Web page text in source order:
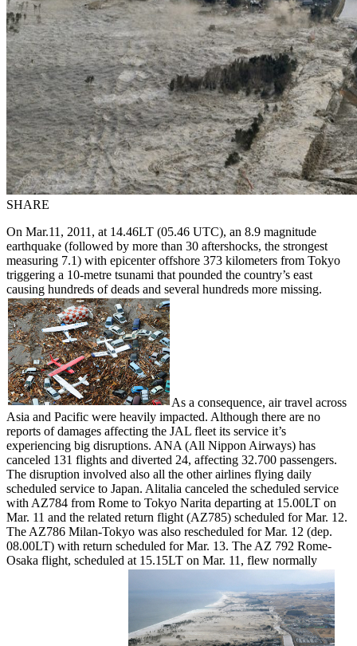
SHARE
On Mar.11, 2011, at 14.46LT (05.46 UTC), an 8.9 magnitude
earthquake (followed by more than 30 aftershocks, the strongest
measuring 7.1) with epicenter offshore 373 kilometers from Tokyo
triggering a 10-metre tsunami that pounded the country’s east
causing hundreds of deads and several hundreds more missing.
As a consequence, air travel across
Asia and Pacific were heavily impacted. Although there are no
reports of damages affecting the JAL fleet its service it’s
experiencing big disruptions. ANA (All Nippon Airways) has
canceled 131 flights and diverted 24, affecting 32.700 passengers.
The disruption involved also all the other airlines flying daily
scheduled service to Japan. Alitalia canceled the scheduled service
with AZ784 from Rome to Tokyo Narita departing at 15.00LT on
Mar. 11 and the related return flight (AZ785) scheduled for Mar. 12.
The AZ786 Milan-Tokyo was also rescheduled for Mar. 12 (dep.
08.00LT) with return scheduled for Mar. 13. The AZ 792 Rome-
Osaka flight, scheduled at 15.15LT on Mar. 11, flew normally